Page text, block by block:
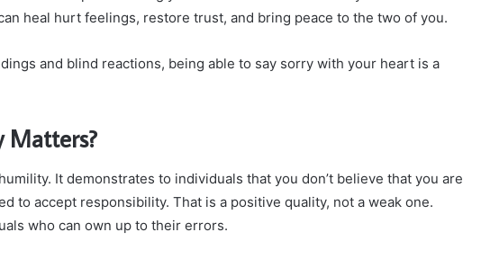
heal hurt feelings, restore trust, and bring peace to the two of you.
and blind reactions, being able to say sorry with your heart is a
Matters?
It demonstrates to individuals that you don’t believe that you are
to accept responsibility. That is a positive quality, not a weak one.
who can own up to their errors.